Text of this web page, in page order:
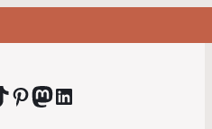
Pinterest Mastodon LinkedIn